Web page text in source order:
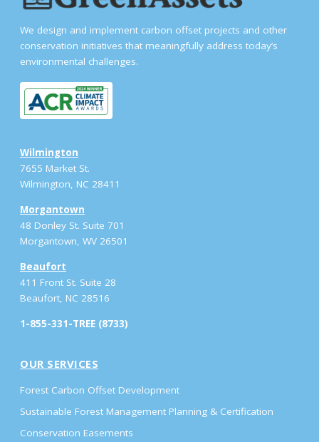
We design and implement carbon offset projects and other
conservation initiatives that meaningfully address today’s
environmental challenges.
Wilmington
7655 Market St.
Wilmington, NC 28411
Morgantown
48 Donley St. Suite 701
Morgantown, WV 26501
Beaufort
411 Front St. Suite 28
Beaufort, NC 28516
1-855-331-TREE (8733)
OUR SERVICES
Forest Carbon Offset Development
Sustainable Forest Management Planning & Certification
Conservation Easements